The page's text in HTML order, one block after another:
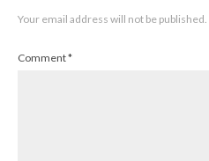
Your email address will not be published.
Comment*